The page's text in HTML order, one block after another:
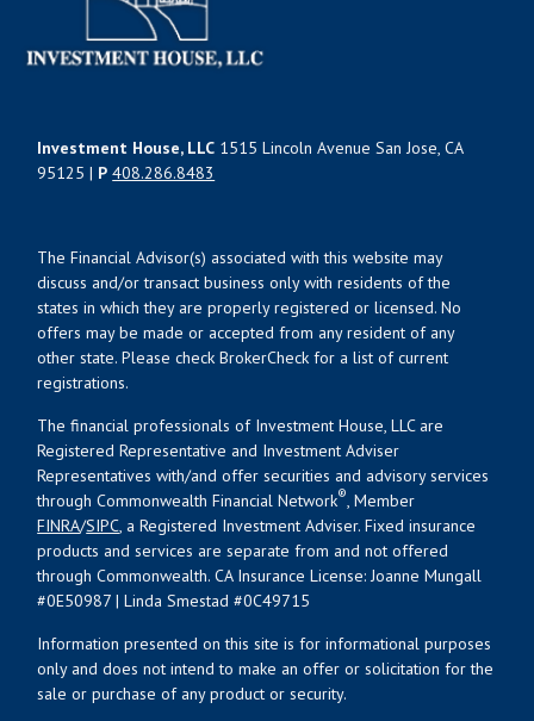
Investment House, LLC 1515 Lincoln Avenue San Jose, CA
95125 | P 408.286.8483
The Financial Advisor(s) associated with this website may
discuss and/or transact business only with residents of the
states in which they are properly registered or licensed. No
offers may be made or accepted from any resident of any
other state. Please check BrokerCheck for a list of current
registrations.
The financial professionals of Investment House, LLC are
Registered Representative and Investment Adviser
Representatives with/and offer securities and advisory services
through Commonwealth Financial Network®, Member
FINRA/SIPC, a Registered Investment Adviser. Fixed insurance
products and services are separate from and not offered
through Commonwealth. CA Insurance License: Joanne Mungall
#0E50987 | Linda Smestad #0C49715
Information presented on this site is for informational purposes
only and does not intend to make an offer or solicitation for the
sale or purchase of any product or security.